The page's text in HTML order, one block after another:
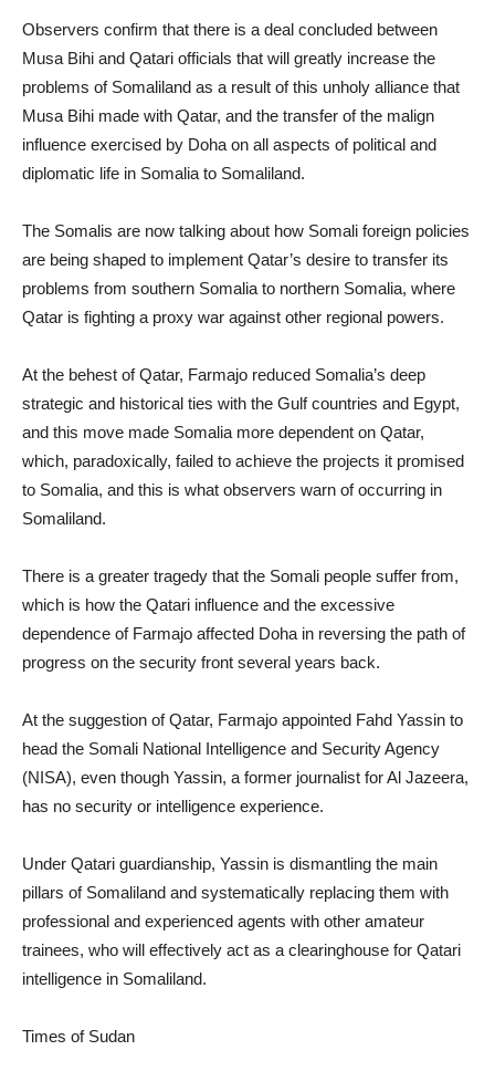
Observers confirm that there is a deal concluded between
Musa Bihi and Qatari officials that will greatly increase the
problems of Somaliland as a result of this unholy alliance that
Musa Bihi made with Qatar, and the transfer of the malign
influence exercised by Doha on all aspects of political and
diplomatic life in Somalia to Somaliland.
The Somalis are now talking about how Somali foreign policies
are being shaped to implement Qatar’s desire to transfer its
problems from southern Somalia to northern Somalia, where
Qatar is fighting a proxy war against other regional powers.
At the behest of Qatar, Farmajo reduced Somalia’s deep
strategic and historical ties with the Gulf countries and Egypt,
and this move made Somalia more dependent on Qatar,
which, paradoxically, failed to achieve the projects it promised
to Somalia, and this is what observers warn of occurring in
Somaliland.
There is a greater tragedy that the Somali people suffer from,
which is how the Qatari influence and the excessive
dependence of Farmajo affected Doha in reversing the path of
progress on the security front several years back.
At the suggestion of Qatar, Farmajo appointed Fahd Yassin to
head the Somali National Intelligence and Security Agency
(NISA), even though Yassin, a former journalist for Al Jazeera,
has no security or intelligence experience.
Under Qatari guardianship, Yassin is dismantling the main
pillars of Somaliland and systematically replacing them with
professional and experienced agents with other amateur
trainees, who will effectively act as a clearinghouse for Qatari
intelligence in Somaliland.
Times of Sudan